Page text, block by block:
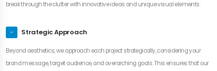
break through the clutter with innovative ideas and unique visual elements.
Strategic Approach
Beyond aesthetics, we approach each project strategically, considering your
brand message, target audience, and overarching goals. This ensures that our